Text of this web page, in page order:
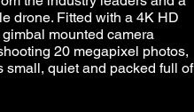
drone. Fitted with a 4K HD
mounted camera
20 megapixel photos,
small, quiet and packed full of